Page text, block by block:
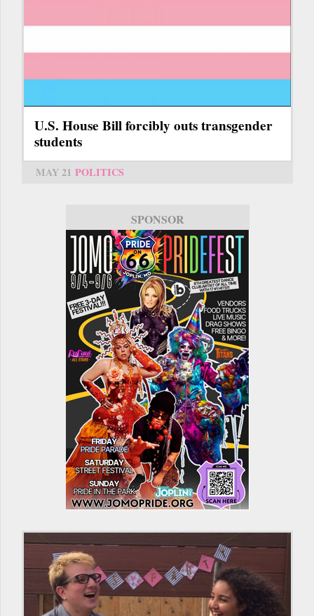
U.S. House Bill forcibly outs transgender
students
MAY 21 POLITICS
SPONSOR